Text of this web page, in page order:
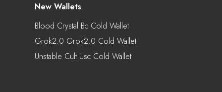
New Wallets
Blood Crystal Bc Cold Wallet
Grok2.0 Grok2.0 Cold Wallet
Unstable Cult Usc Cold Wallet